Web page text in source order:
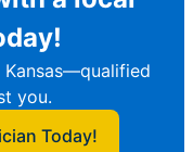
Kansas—qualified
you.
Today!